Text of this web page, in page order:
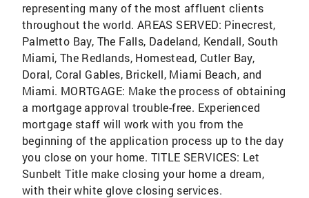
representing many of the most affluent clients
throughout the world. AREAS SERVED: Pinecrest,
Palmetto Bay, The Falls, Dadeland, Kendall, South
Miami, The Redlands, Homestead, Cutler Bay,
Doral, Coral Gables, Brickell, Miami Beach, and
Miami. MORTGAGE: Make the process of obtaining
a mortgage approval trouble-free. Experienced
mortgage staff will work with you from the
beginning of the application process up to the day
you close on your home. TITLE SERVICES: Let
Sunbelt Title make closing your home a dream,
with their white glove closing services.